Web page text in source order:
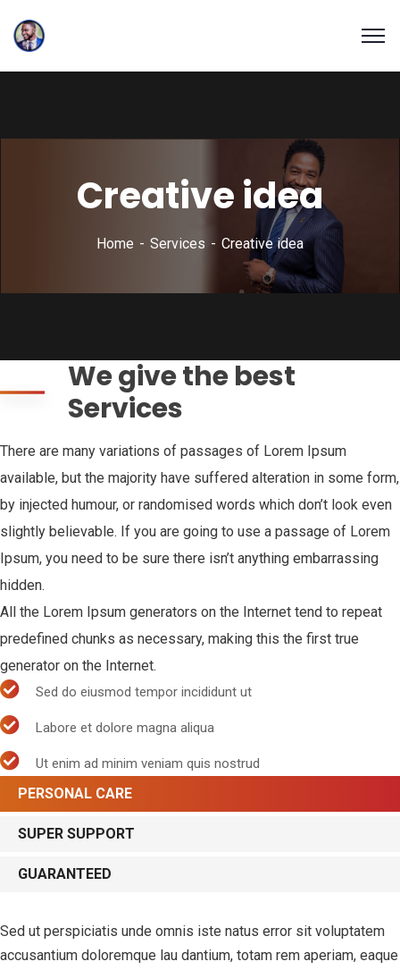
Creative idea
Home Services Creative idea
We give the best
Services
There are many variations of passages of Lorem Ipsum
available, but the majority have suffered alteration in some form,
by injected humour, or randomised words which don’t look even
slightly believable. If you are going to use a passage of Lorem
Ipsum, you need to be sure there isn’t anything embarrassing
hidden.
All the Lorem Ipsum generators on the Internet tend to repeat
predefined chunks as necessary, making this the first true
generator on the Internet.
Sed do eiusmod tempor incididunt ut
Labore et dolore magna aliqua
Ut enim ad minim veniam quis nostrud
PERSONAL CARE
SUPER SUPPORT
GUARANTEED
Sed ut perspiciatis unde omnis iste natus error sit voluptatem
accusantium doloremque lau dantium, totam rem aperiam, eaque